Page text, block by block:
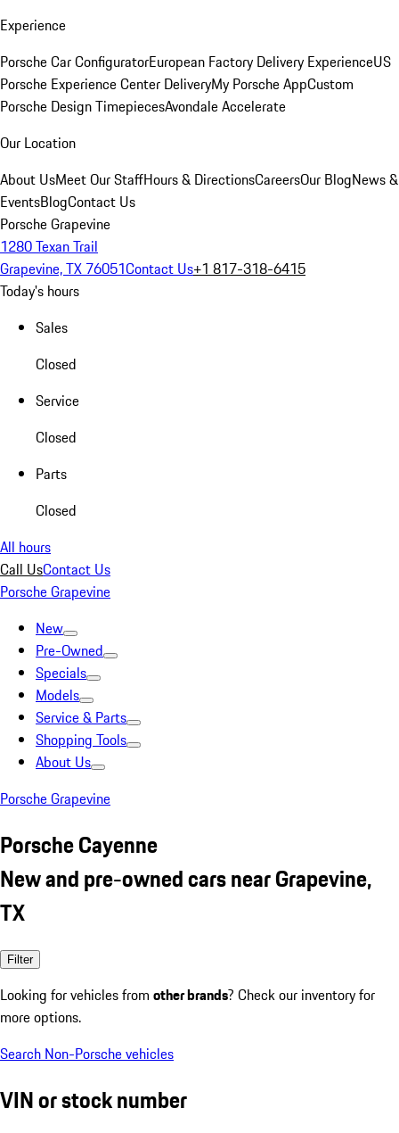
Experience
Porsche Car ConfiguratorEuropean Factory Delivery ExperienceUS
Porsche Experience Center DeliveryMy Porsche AppCustom
Porsche Design TimepiecesAvondale Accelerate
Our Location
About UsMeet Our StaffHours & DirectionsCareersOur BlogNews &
EventsBlogContact Us
Porsche Grapevine
1280 Texan Trail
Grapevine, TX 76051Contact Us+1 817-318-6415
Today's hours
Sales
Closed
Service
Closed
Parts
Closed
All hours
Call UsContact Us
Porsche Grapevine
New
Pre-Owned
Specials
Models
Service & Parts
Shopping Tools
About Us
Porsche Grapevine
Porsche Cayenne
New and pre-owned cars near Grapevine,
TX
Filter
Looking for vehicles from other brands? Check our inventory for
more options.
Search Non-Porsche vehicles
VIN or stock number